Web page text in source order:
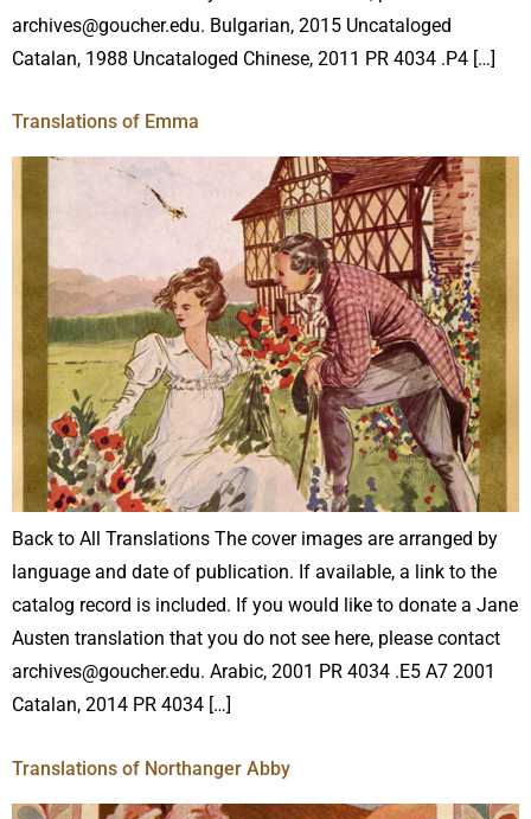
archives@goucher.edu. Bulgarian, 2015 Uncataloged
Catalan, 1988 Uncataloged Chinese, 2011 PR 4034 .P4 […]
Translations of Emma
Back to All Translations The cover images are arranged by
language and date of publication. If available, a link to the
catalog record is included. If you would like to donate a Jane
Austen translation that you do not see here, please contact
archives@goucher.edu. Arabic, 2001 PR 4034 .E5 A7 2001
Catalan, 2014 PR 4034 […]
Translations of Northanger Abby